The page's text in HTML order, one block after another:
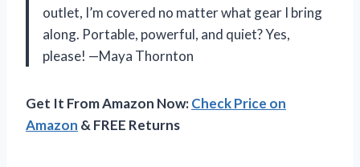
outlet, I’m covered no matter what gear I bring
along. Portable, powerful, and quiet? Yes,
please! —Maya Thornton
Get It From Amazon Now:Check Price on
Amazon & FREE Returns